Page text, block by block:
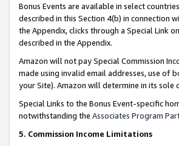
Bonus Events are available in select
described in this Section 4(b) in connection
the Appendix, clicks through a Special Link
described in the Appendix.
Amazon will not pay Special Commission
made using invalid email addresses, use of
your Site). Amazon will determine in its sole
Special Links to the Bonus Event-specific
notwithstanding the Associates Program
5. Commission Income Limitations